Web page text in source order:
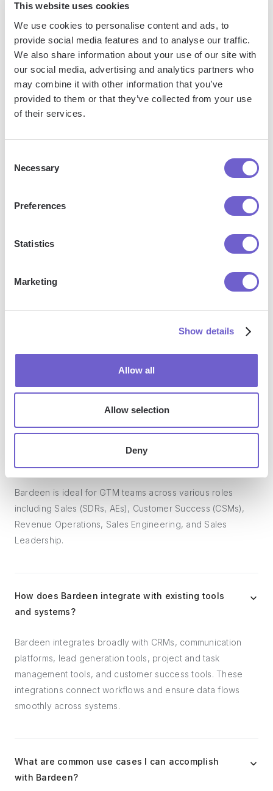
This website uses cookies
We use cookies to personalise content and ads, to
provide social media features and to analyse our traffic.
We also share information about your use of our site with
our social media, advertising and analytics partners who
may combine it with other information that you’ve
provided to them or that they’ve collected from your use
of their services.
Selection
Necessary
Preferences
Statistics
Marketing
Show details
Allow all
Allow selection
Deny
Frequently asked questions
to help GTM teams eliminate manual tasks and streamline
processes. It connects and integrates with your favorite
tools, enabling you to automate repetitive workflows,
manage data across systems, and enhance collaboration.
workflows. It can reduce your reliance on tools focused
on data entry and CRM updating, lead generation and
outreach, reporting and analytics, and communication and
Who benefits the most from using Bardeen?
Bardeen is ideal for GTM teams across various roles
including Sales (SDRs, AEs), Customer Success (CSMs),
Revenue Operations, Sales Engineering, and Sales
Leadership.
How does Bardeen integrate with existing tools
and systems?
Bardeen integrates broadly with CRMs, communication
platforms, lead generation tools, project and task
management tools, and customer success tools. These
integrations connect workflows and ensure data flows
smoothly across systems.
What are common use cases I can accomplish
with Bardeen?